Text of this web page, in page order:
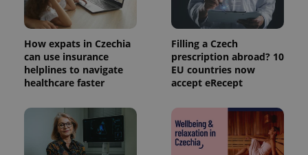
How expats in Czechia
can use insurance
helplines to navigate
healthcare faster
Filling a Czech
prescription abroad? 10
EU countries now
accept eRecept